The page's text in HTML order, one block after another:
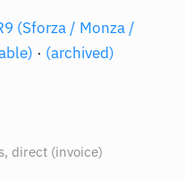
(Sforza / Monza /
· (archived)
direct (invoice)